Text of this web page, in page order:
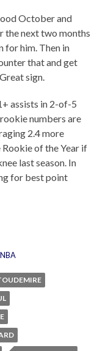
October and
the next two months
for him. Then in
that and get
sign.
assists in 2-of-5
numbers are
2.4 more
Rookie of the Year if
last season. In
for best point
NBA